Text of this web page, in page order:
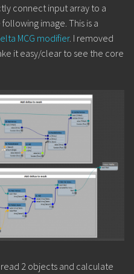
connect input array to a
image. This is a
MCG modifier. I removed
it easy/clear to see the core
2 objects and calculate